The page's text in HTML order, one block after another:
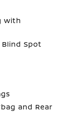
with
Spot
and Rear